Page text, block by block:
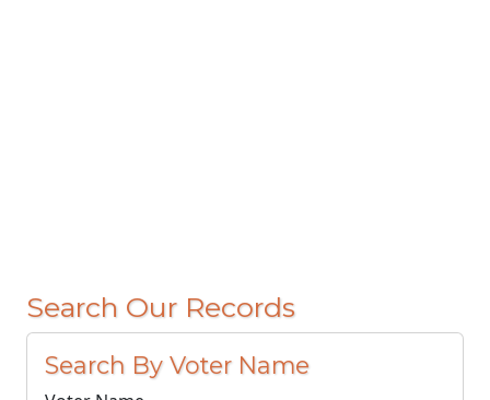
Search Our Records
Search By Voter Name